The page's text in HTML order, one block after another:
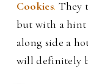
Cookies. They
but with a hint
along side a
will definitely